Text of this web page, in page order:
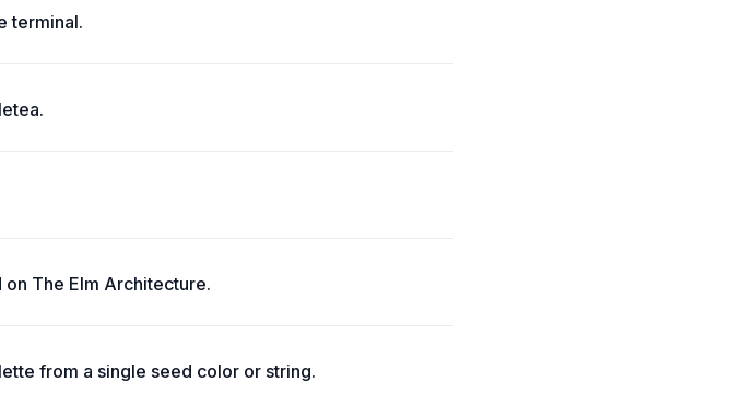
terminal.
The Elm Architecture.
from a single seed color or string.